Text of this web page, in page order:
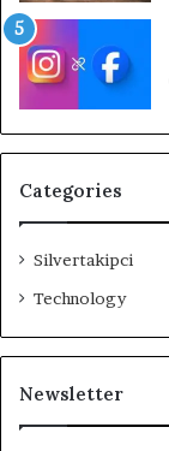
Categories
Silvertakipci
Technology
Newsletter